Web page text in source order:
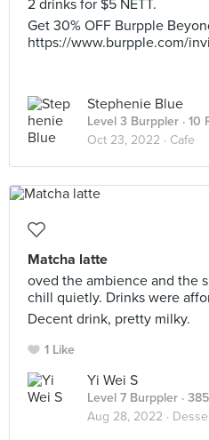
2 drinks for $5 NETT.
Get 30% OFF Burpple
https://www.burpple.com/
Stephenie Blue
Level 3 Burppler · 10
Oct 23, 2022 · Cafe
Matcha latte
oved the ambience and the
chill quietly. Drinks were
Decent drink, pretty milky.
1 Like
Yi Wei S
Level 7 Burppler ·
Aug 28, 2022 ·